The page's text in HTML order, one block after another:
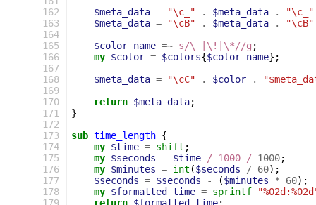
162
163
164
165
166
167
168
169
170
171
172
173
174
175
176
177
178
$meta_data = "\c_" . $meta_data .
"\c_"
$meta_data = "\cB" . $meta_data .
"\cB"
$color_name =~ s/\_|\!|\*//g ;
my $color = $colors{$color_name};
$meta_data = "\cC" . $color .
return $meta_data;
}
sub time_length {
my $time = shift ;
my $seconds = $time / 1000 / 1000;
my $minutes = int ($seconds / 60);
$seconds = $seconds - ($minutes * 60);
my $formatted_time = sprintf